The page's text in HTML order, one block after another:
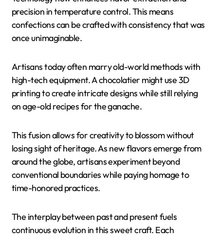
precision in temperature control. This means
confections can be crafted with consistency that was
once unimaginable.
Artisans today often marry old-world methods with
high-tech equipment. A chocolatier might use 3D
printing to create intricate designs while still relying
on age-old recipes for the ganache.
This fusion allows for creativity to blossom without
losing sight of heritage. As new flavors emerge from
around the globe, artisans experiment beyond
conventional boundaries while paying homage to
time-honored practices.
The interplay between past and present fuels
continuous evolution in this sweet craft. Each